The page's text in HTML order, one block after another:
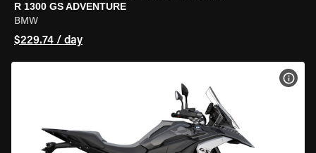
R 1300 GS ADVENTURE
BMW
$229.74 / day